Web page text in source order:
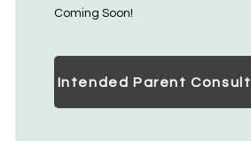
Coming Soon!
Intended Parent